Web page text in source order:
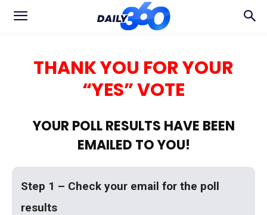
THANK YOU FOR YOUR
“YES” VOTE
YOUR POLL RESULTS HAVE BEEN
EMAILED TO YOU!
Step 1 – Check your email for the poll
results